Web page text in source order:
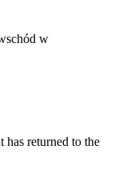
w
returned to the